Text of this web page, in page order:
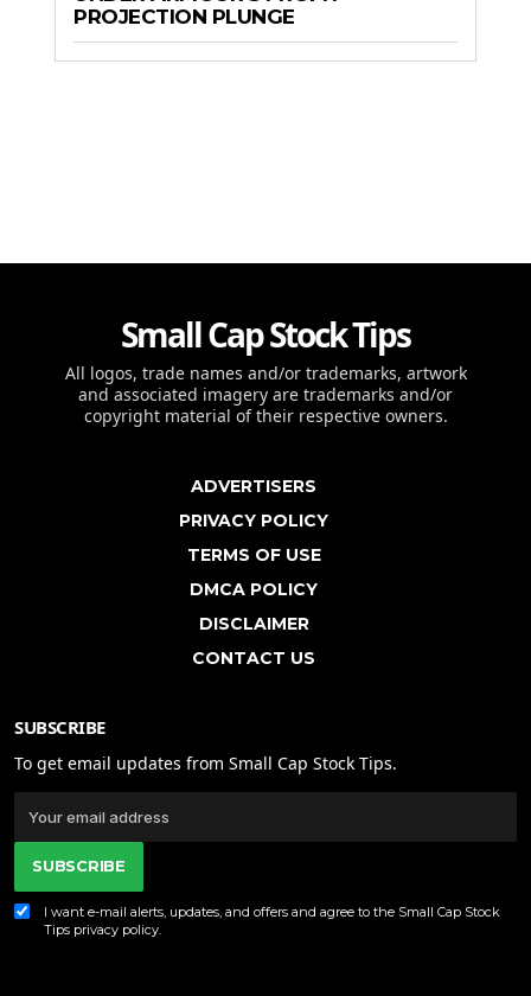
PROJECTION PLUNGE
Small Cap Stock Tips
All logos, trade names and/or trademarks, artwork
and associated imagery are trademarks and/or
copyright material of their respective owners.
ADVERTISERS
PRIVACY POLICY
TERMS OF USE
DMCA POLICY
DISCLAIMER
CONTACT US
SUBSCRIBE
To get email updates from Small Cap Stock Tips.
SUBSCRIBE
I want e-mail alerts, updates, and offers and agree to the Small Cap Stock
Tips privacy policy